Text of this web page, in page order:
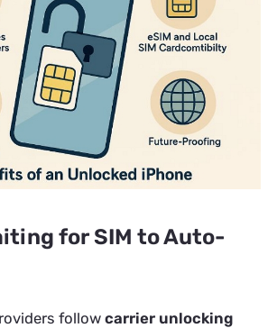
for SIM to Auto-
follow carrier unlocking